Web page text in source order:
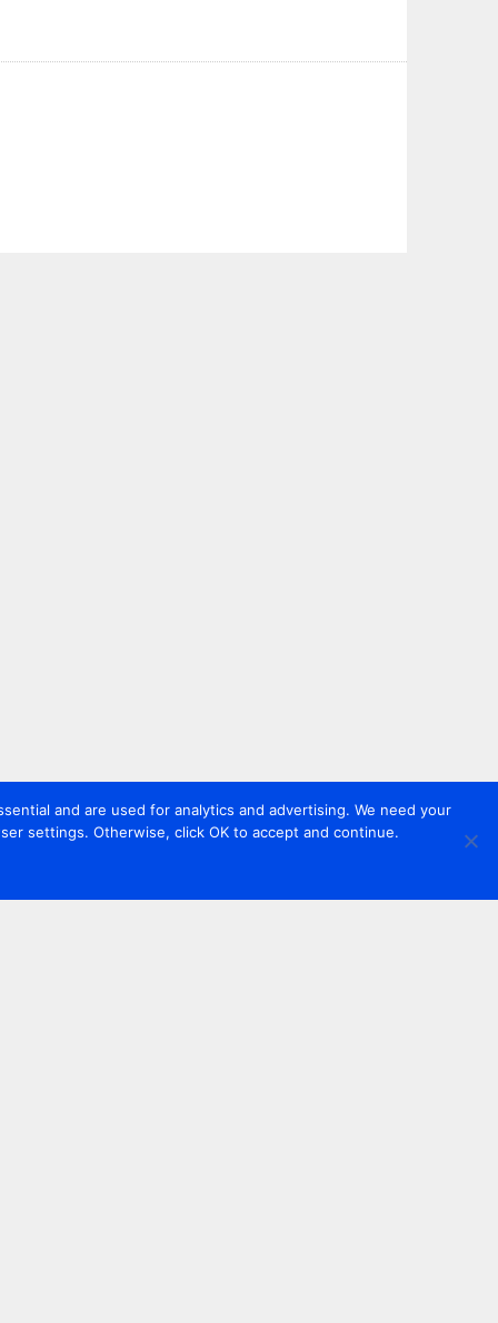
and are used for analytics and advertising. We need your
settings. Otherwise, click OK to accept and continue.